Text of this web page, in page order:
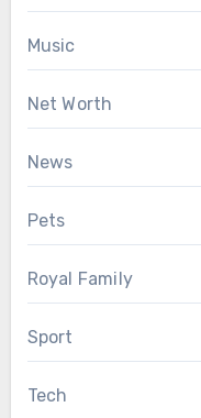
Music
Net Worth
News
Pets
Royal Family
Sport
Tech